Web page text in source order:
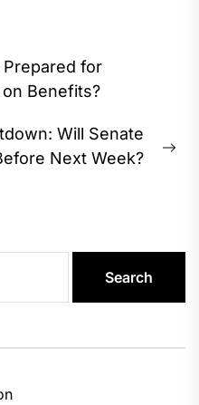
Prepared for
Benefits?
Will Senate
Next Week?